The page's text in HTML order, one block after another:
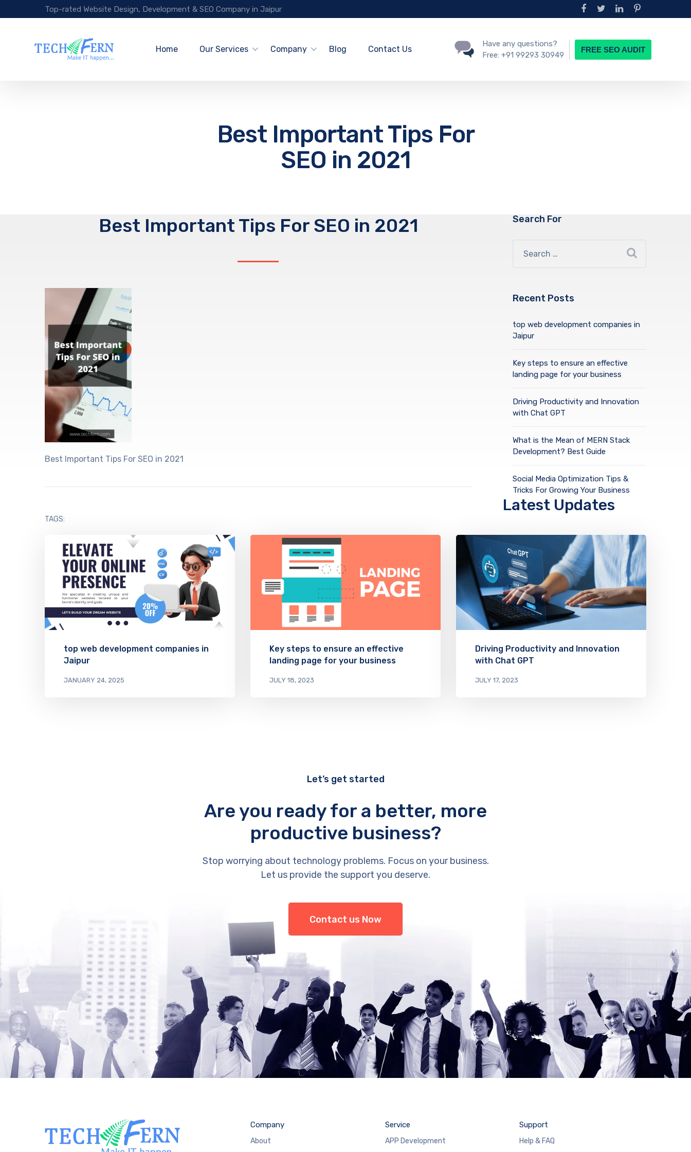
Top-rated Website Design, Development & SEO Company in Jaipur
Home Our Services Company Blog Contact Us
Have any questions?
Free: +91 99293 30949
FREE SEO AUDIT
Best Important Tips For
SEO in 2021
Best Important Tips For SEO in 2021
Best Important Tips For SEO in 2021
TAGS:
Search For
Recent Posts
top web development companies in
Jaipur
Key steps to ensure an effective
landing page for your business
Driving Productivity and Innovation
with Chat GPT
What is the Mean of MERN Stack
Development? Best Guide
Social Media Optimization Tips &
Tricks For Growing Your Business
Latest Updates
top web development companies in
Jaipur
JANUARY 24, 2025
Key steps to ensure an effective
landing page for your business
JULY 18, 2023
Driving Productivity and Innovation
with Chat GPT
JULY 17, 2023
Let’s get started
Are you ready for a better, more
productive business?
Stop worrying about technology problems. Focus on your business.
Let us provide the support you deserve.
Contact us Now
Company
About
Service
APP Development
Support
Help & FAQ